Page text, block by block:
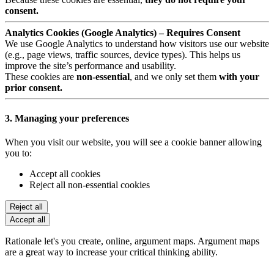
consent.
Analytics Cookies (Google Analytics) – Requires Consent
We use Google Analytics to understand how visitors use our website
(e.g., page views, traffic sources, device types). This helps us
improve the site’s performance and usability.
These cookies are non-essential, and we only set them with your
prior consent.
3. Managing your preferences
When you visit our website, you will see a cookie banner allowing
you to:
Accept all cookies
Reject all non-essential cookies
Reject all
Accept all
Rationale let's you create, online, argument maps. Argument maps
are a great way to increase your critical thinking ability.